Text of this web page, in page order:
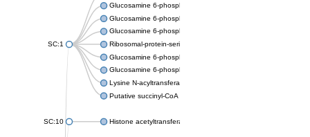
SC:1
Glucosamine 6-phosphate N-acetyltransferase
Glucosamine 6-phosphate N-acetyltransferase
Glucosamine 6-phosphate N-acetyltransferase
Ribosomal-protein-serine acetyltransferase RimL
Glucosamine 6-phosphate N-acetyltransferase
Glucosamine 6-phosphate N-acetyltransferase
Lysine N-acyltransferase MbtK
Putative succinyl-CoA transferase Rv0802c
SC:10 Histone acetyltransferase